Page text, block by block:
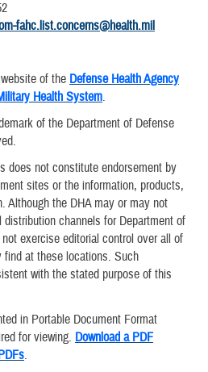
fahc.list.concerns@health.mil
of the Defense Health Agency
Health System.
of the Department of Defense
does not constitute endorsement by
sites or the information, products,
Although the DHA may or may not
channels for Department of
exercise editorial control over all of
at these locations. Such
with the stated purpose of this
in Portable Document Format
for viewing. Download a PDF
.